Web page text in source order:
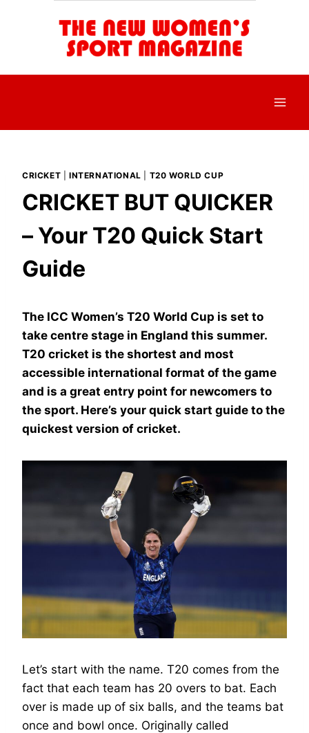
CRICKET INTERNATIONAL T20 WORLD CUP
CRICKET BUT QUICKER
– Your T20 Quick Start
Guide
The ICC Women’s T20 World Cup is set to
take centre stage in England this summer.
T20 cricket is the shortest and most
accessible international format of the game
and is a great entry point for newcomers to
the sport. Here’s your quick start guide to the
quickest version of cricket.
Let’s start with the name. T20 comes from the
fact that each team has 20 overs to bat. Each
over is made up of six balls, and the teams bat
once and bowl once. Originally called